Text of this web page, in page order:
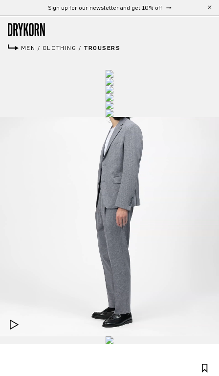
Skip to main contentSign up for our newsletter and get 10% off
MEN / CLOTHING / TROUSERS